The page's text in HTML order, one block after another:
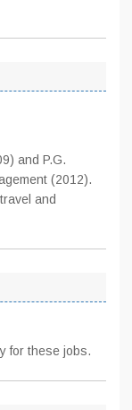
and P.G.
(2012).
and
for these jobs.